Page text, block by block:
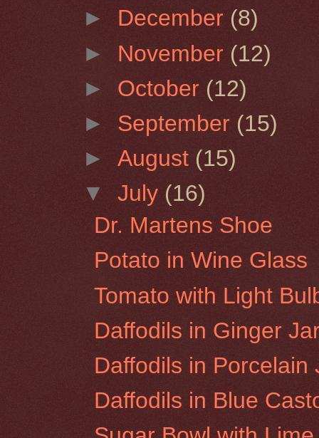
► December (8)
► November (12)
► October (12)
► September (15)
►August (15)
▼July (16)
Dr. Martens Shoe
Potato in Wine Glass
Tomato with Light
Daffodils in Ginger
Daffodils in Porcelain
Daffodils in Blue